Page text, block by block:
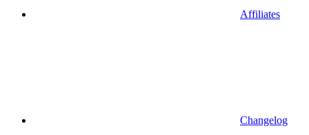
Affiliates
Changelog